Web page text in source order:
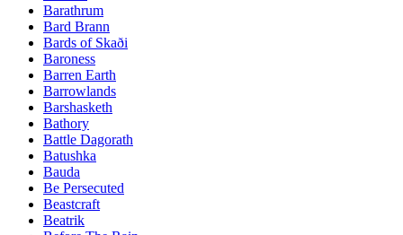
Barathrum
Bard Brann
Bards of Skaði
Baroness
Barren Earth
Barrowlands
Barshasketh
Bathory
Battle Dagorath
Batushka
Bauda
Be Persecuted
Beastcraft
Beatrik